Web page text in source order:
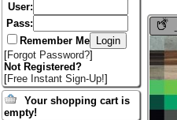
User:
Pass:
Remember Me
[Forgot Password?]
Not Registered?
[Free Instant Sign-Up!]
Your shopping cart is
empty!